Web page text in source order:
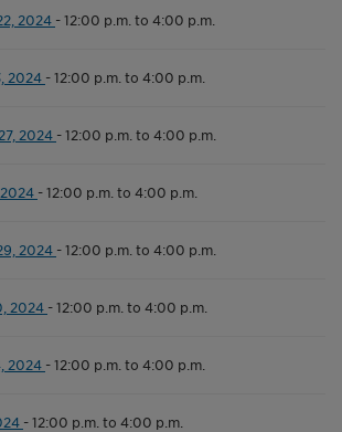
2024 -12:00 p.m. to 4:00 p.m.
2024 -12:00 p.m. to 4:00 p.m.
2024 -12:00 p.m. to 4:00 p.m.
-12:00 p.m. to 4:00 p.m.
2024 -12:00 p.m. to 4:00 p.m.
2024 -12:00 p.m. to 4:00 p.m.
2024 -12:00 p.m. to 4:00 p.m.
-12:00 p.m. to 4:00 p.m.